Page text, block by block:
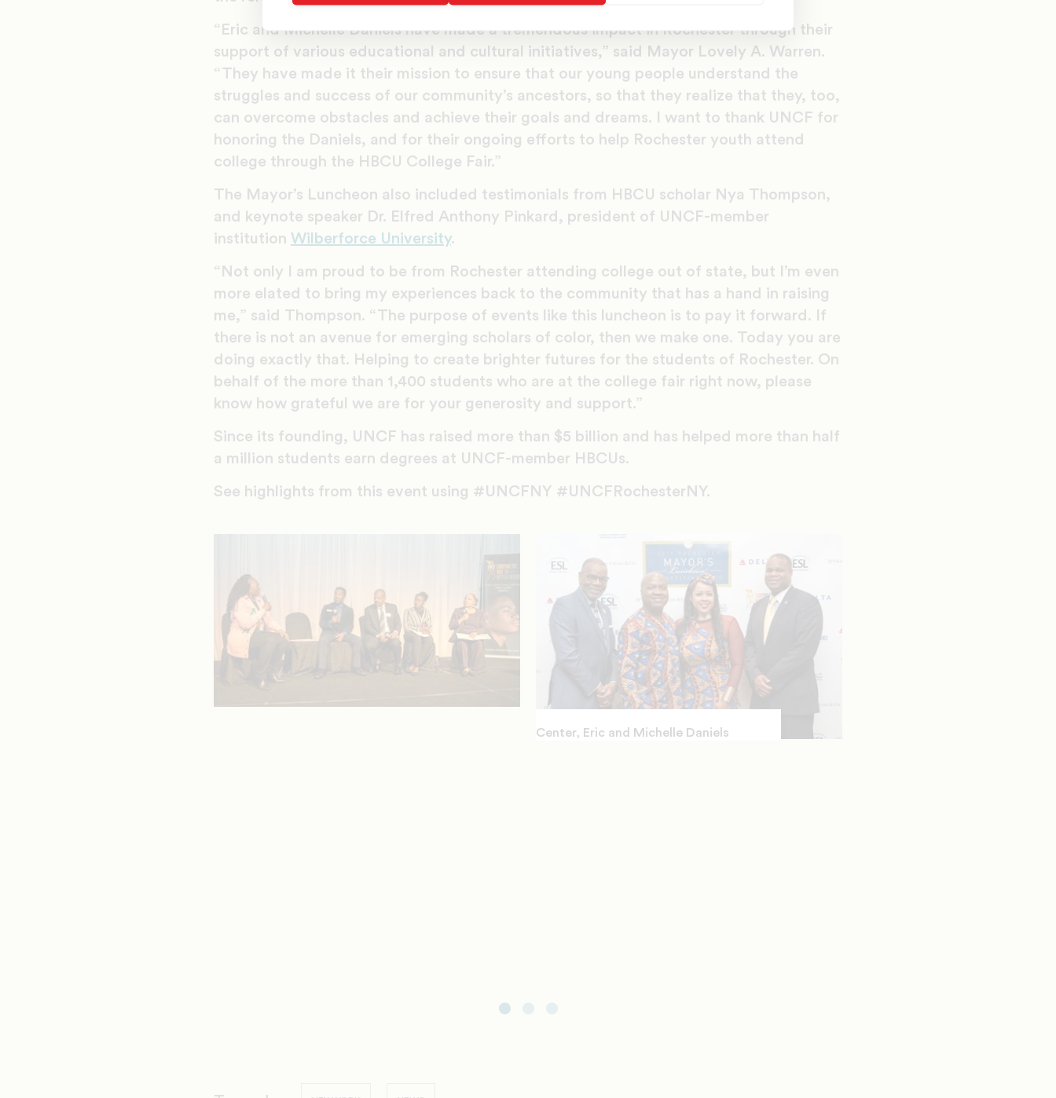
“Eric and Michelle Daniels have made a tremendous impact in Rochester through their
support of various educational and cultural initiatives,” said Mayor Lovely A. Warren.
“They have made it their mission to ensure that our young people understand the
struggles and success of our community’s ancestors, so that they realize that they, too,
can overcome obstacles and achieve their goals and dreams. I want to thank UNCF for
honoring the Daniels, and for their ongoing efforts to help Rochester youth attend
college through the HBCU College Fair.”
The Mayor’s Luncheon also included testimonials from HBCU scholar Nya Thompson,
and keynote speaker Dr. Elfred Anthony Pinkard, president of UNCF-member
institution Wilberforce University.
“Not only I am proud to be from Rochester attending college out of state, but I’m even
more elated to bring my experiences back to the community that has a hand in raising
me,” said Thompson. “The purpose of events like this luncheon is to pay it forward. If
there is not an avenue for emerging scholars of color, then we make one. Today you are
doing exactly that. Helping to create brighter futures for the students of Rochester. On
behalf of the more than 1,400 students who are at the college fair right now, please
know how grateful we are for your generosity and support.”
Since its founding, UNCF has raised more than $5 billion and has helped more than half
a million students earn degrees at UNCF-member HBCUs.
See highlights from this event using #UNCFNY #UNCFRochesterNY.
Center, Eric and Michelle Daniels